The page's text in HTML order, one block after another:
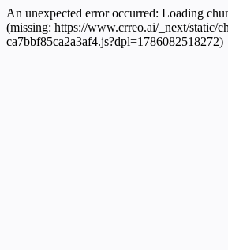
An unexpected error occurred: Loading
(missing: https://www.crreo.ai/_next/static/
ca7bbf85ca2a3af4.js?dpl=1786082518272)